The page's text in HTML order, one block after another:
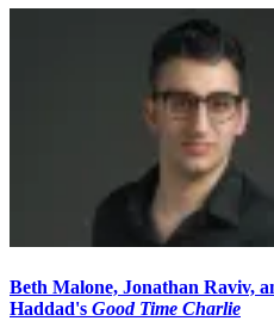
Beth Malone, Jonathan Raviv,
Haddad's Good Time Charlie